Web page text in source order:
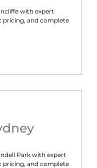
with expert
pricing, and complete
Park with expert
pricing, and complete